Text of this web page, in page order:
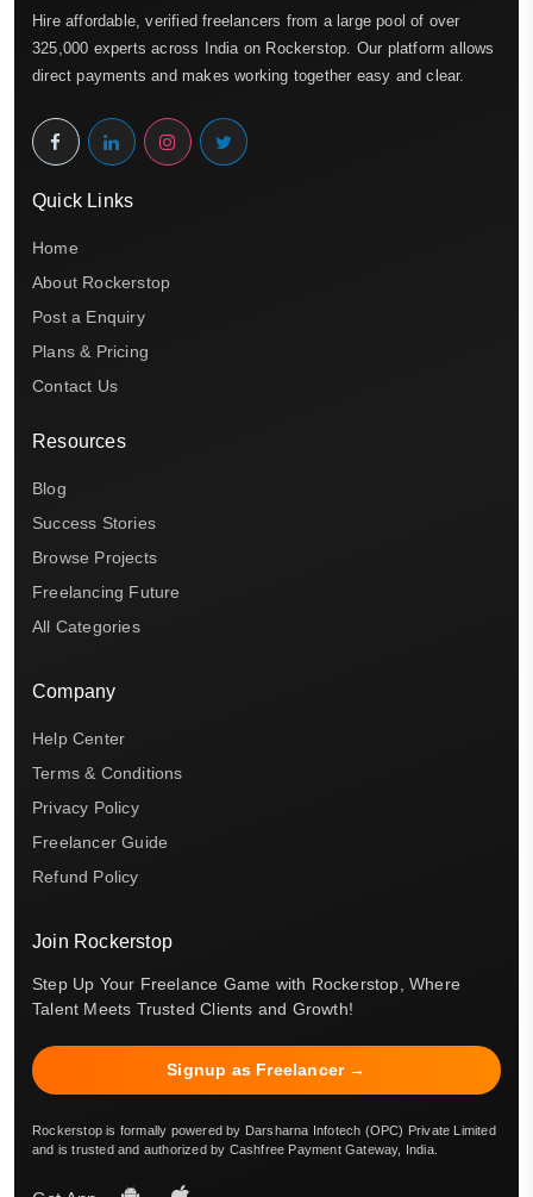
Hire affordable, verified freelancers from a large pool of over
325,000 experts across India on Rockerstop. Our platform allows
direct payments and makes working together easy and clear.
Quick Links
Home
About Rockerstop
Post a Enquiry
Plans & Pricing
Contact Us
Resources
Blog
Success Stories
Browse Projects
Freelancing Future
All Categories
Company
Help Center
Terms & Conditions
Privacy Policy
Freelancer Guide
Refund Policy
Join Rockerstop
Step Up Your Freelance Game with Rockerstop, Where
Talent Meets Trusted Clients and Growth!
Signup as Freelancer →
Rockerstop is formally powered by Darsharna Infotech (OPC) Private Limited
and is trusted and authorized by Cashfree Payment Gateway, India.